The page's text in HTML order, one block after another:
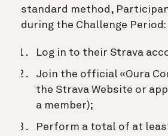
standard method,
during the Challenge Period:
Log in to their Strava
Join the official «Oura
the Strava Website or
a member);
Perform a total of at